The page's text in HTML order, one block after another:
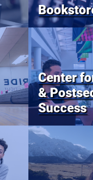
Center
&
Success